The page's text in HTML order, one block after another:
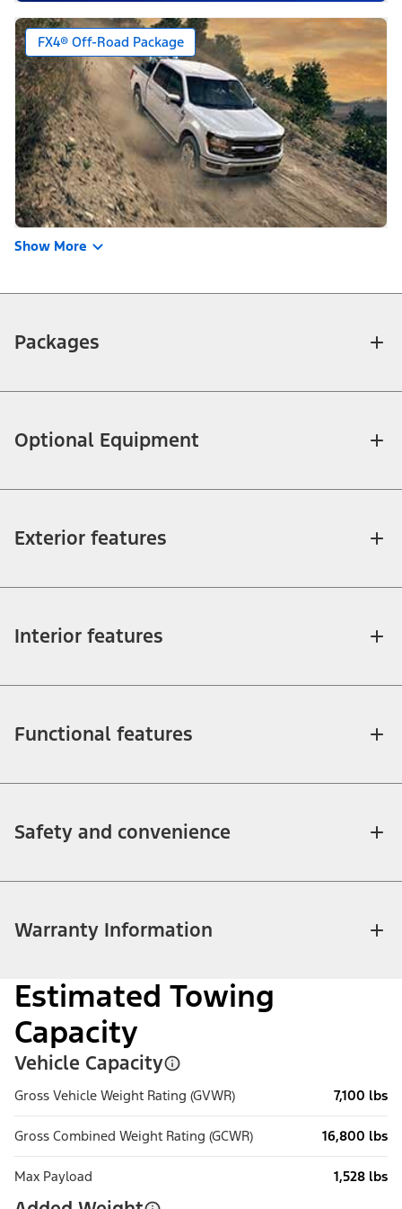
FX4® Off-Road Package
Show More
Packages
Optional Equipment
Exterior features
Interior features
Functional features
Safety and convenience
Warranty Information
Estimated Towing
Capacity
Vehicle Capacity
Gross Vehicle Weight Rating (GVWR) 7,100 lbs
Gross Combined Weight Rating (GCWR) 16,800 lbs
Max Payload 1,528 lbs